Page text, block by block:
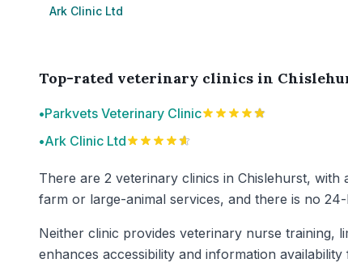
Ark Clinic Ltd
Top-rated veterinary clinics in
•Parkvets Veterinary Clinic
•Ark Clinic Ltd
There are 2 veterinary clinics in Chislehurst,
farm or large-animal services, and there is no
Neither clinic provides veterinary nurse training,
enhances accessibility and information